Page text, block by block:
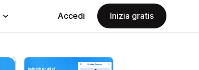
Accedi Inizia gratis